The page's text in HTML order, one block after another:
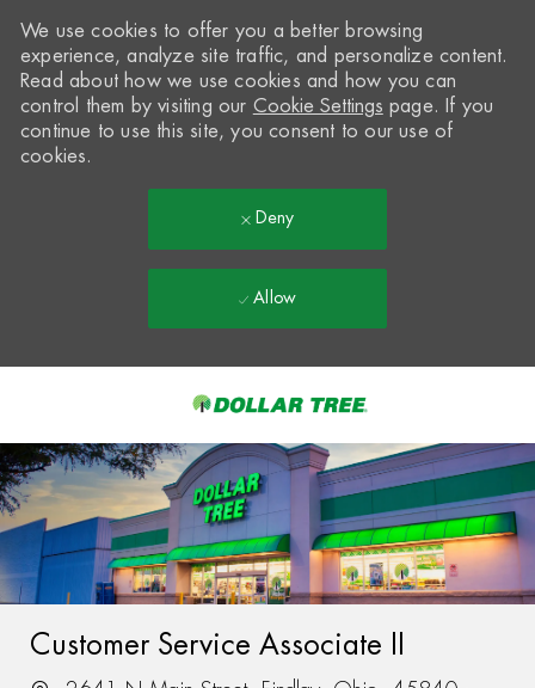
-
We use cookies to offer you a better browsing
experience, analyze site traffic, and personalize content.
Read about how we use cookies and how you can
control them by visiting our Cookie Settings page. If you
continue to use this site, you consent to our use of
cookies.
Deny
Allow
Customer Service Associate II